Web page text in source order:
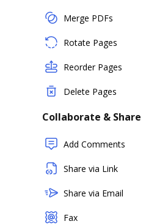
Merge PDFs
Rotate Pages
Reorder Pages
Delete Pages
Collaborate & Share
Add Comments
Share via Link
Share via Email
Fax